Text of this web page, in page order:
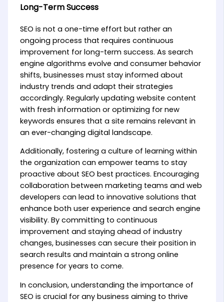
Long-Term Success
SEO is not a one-time effort but rather an
ongoing process that requires continuous
improvement for long-term success. As search
engine algorithms evolve and consumer behavior
shifts, businesses must stay informed about
industry trends and adapt their strategies
accordingly. Regularly updating website content
with fresh information or optimizing for new
keywords ensures that a site remains relevant in
an ever-changing digital landscape.
Additionally, fostering a culture of learning within
the organization can empower teams to stay
proactive about SEO best practices. Encouraging
collaboration between marketing teams and web
developers can lead to innovative solutions that
enhance both user experience and search engine
visibility. By committing to continuous
improvement and staying ahead of industry
changes, businesses can secure their position in
search results and maintain a strong online
presence for years to come.
In conclusion, understanding the importance of
SEO is crucial for any business aiming to thrive